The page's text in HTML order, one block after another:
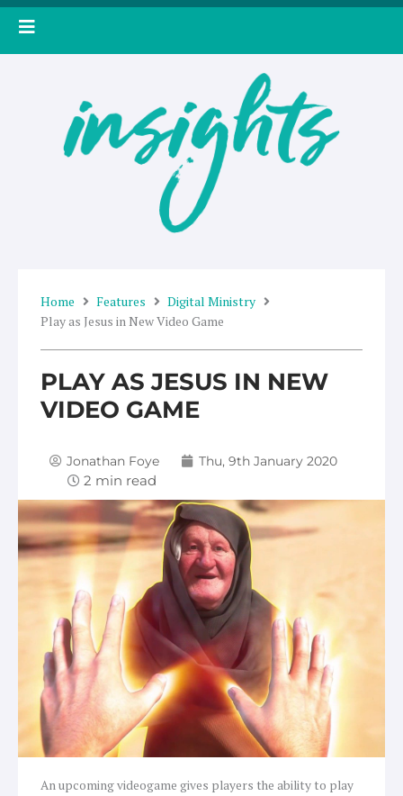
Skip
Home Features
Digital Ministry
Play as Jesus in New Video Game
PLAY AS JESUS IN NEW
VIDEO GAME
Jonathan Foye Thu, 9th January 2020
An upcoming videogame gives players the ability to play